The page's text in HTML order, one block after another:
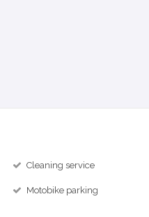
Cleaning service
Motobike parking